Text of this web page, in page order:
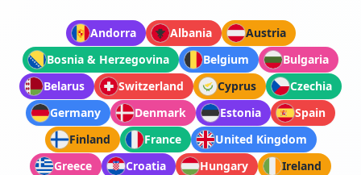
Andorra Albania
Austria
Bosnia & Herzegovina
Belgium
Bulgaria
Belarus
Switzerland Cyprus
Czechia
Germany
Denmark Estonia
Spain
Finland
France
United Kingdom
Greece
Croatia Hungary
Ireland